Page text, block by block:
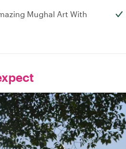
Mughal Art With